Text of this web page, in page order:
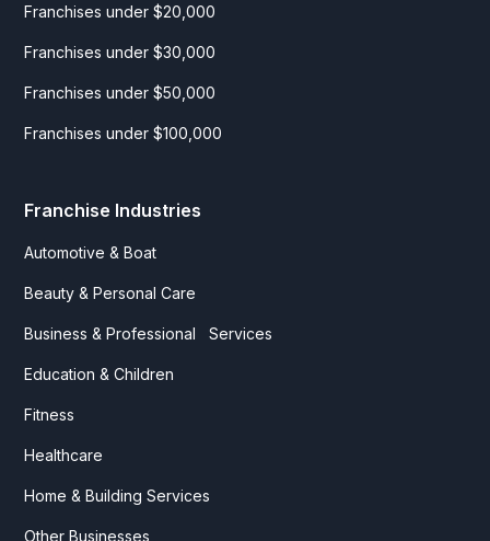
Franchises under $20,000
Franchises under $30,000
Franchises under $50,000
Franchises under $100,000
Franchise Industries
Automotive & Boat
Beauty & Personal Care
Business & Professional Services
Education & Children
Fitness
Healthcare
Home & Building Services
Other Businesses